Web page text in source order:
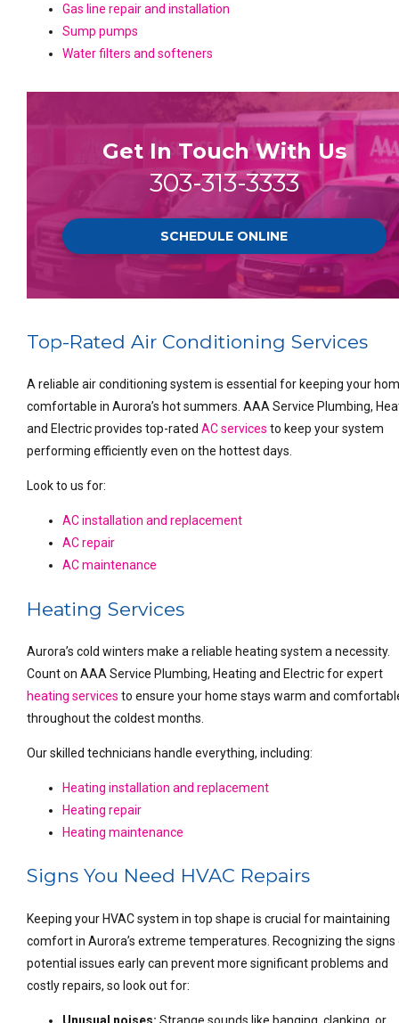
Gas line repair and installation
Sump pumps
Water filters and softeners
Get In Touch With Us
303-313-3333
SCHEDULE ONLINE
Top-Rated Air Conditioning Services
A reliable air conditioning system is essential for keeping your
comfortable in Aurora’s hot summers. AAA Service Plumbing,
and Electric provides top-ratedAC services to keep your system
performing efficiently even on the hottest days.
Look to us for:
AC installation and replacement
AC repair
AC maintenance
Heating Services
Aurora’s cold winters make a reliable heating system a necessity.
Count on AAA Service Plumbing, Heating and Electric for expert
heating services to ensure your home stays warm and
throughout the coldest months.
Our skilled technicians handle everything, including:
Heating installation and replacement
Heating repair
Heating maintenance
Signs You Need HVAC Repairs
Keeping your HVAC system in top shape is crucial for maintaining
comfort in Aurora’s extreme temperatures. Recognizing the signs
potential issues early can prevent more significant problems and
costly repairs, so look out for: